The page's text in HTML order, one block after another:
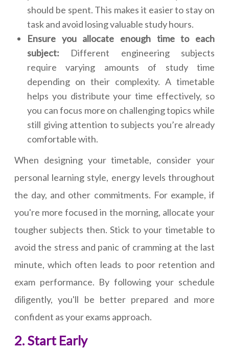
should be spent. This makes it easier to stay on
task and avoid losing valuable study hours.
Ensure you allocate enough time to each
subject: Different engineering subjects
require varying amounts of study time
depending on their complexity. A timetable
helps you distribute your time effectively, so
you can focus more on challenging topics while
still giving attention to subjects you’re already
comfortable with.
When designing your timetable, consider your
personal learning style, energy levels throughout
the day, and other commitments. For example, if
you're more focused in the morning, allocate your
tougher subjects then. Stick to your timetable to
avoid the stress and panic of cramming at the last
minute, which often leads to poor retention and
exam performance. By following your schedule
diligently, you'll be better prepared and more
confident as your exams approach.
2. Start Early